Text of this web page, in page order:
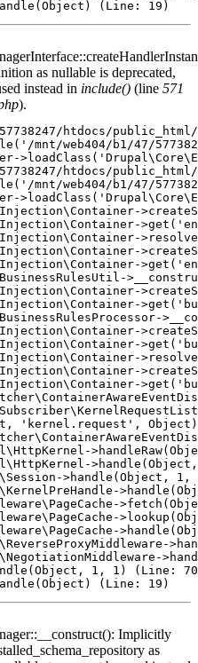
as nullable is deprecated,
instead in include() (line 571
).
htdocs/
mnt/web404/b1/47/
htdocs/
mnt/web404/b1/47/
'kernel.request',
>handle(Object,
1, 1) (Line:
Implicitly
as